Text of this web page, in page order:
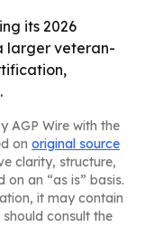
its 2026
larger veteran-
AGP Wire with the
on original source
clarity, structure,
an “as is” basis.
it may contain
consult the